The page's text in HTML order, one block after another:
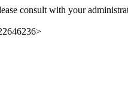
consult with your